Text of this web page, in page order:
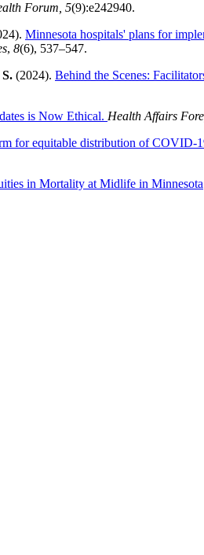
Forum, 5(9):e242940.
Minnesota hospitals' plans for
, 8(6), 537–547.
(2024). Behind the Scenes:
is Now Ethical. Health Affairs
for equitable distribution of COVID-
in Mortality at Midlife in Minnesota